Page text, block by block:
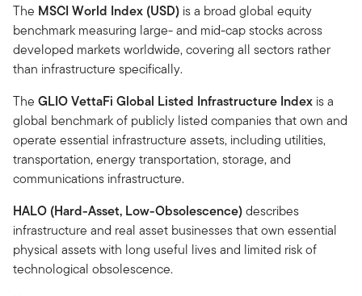
The MSCI World Index (USD) is a broad global equity
benchmark measuring large- and mid-cap stocks across
developed markets worldwide, covering all sectors rather
than infrastructure specifically.
The GLIO VettaFi Global Listed Infrastructure Index is a
global benchmark of publicly listed companies that own and
operate essential infrastructure assets, including utilities,
transportation, energy transportation, storage, and
communications infrastructure.
HALO (Hard-Asset, Low-Obsolescence)describes
infrastructure and real asset businesses that own essential
physical assets with long useful lives and limited risk of
technological obsolescence.